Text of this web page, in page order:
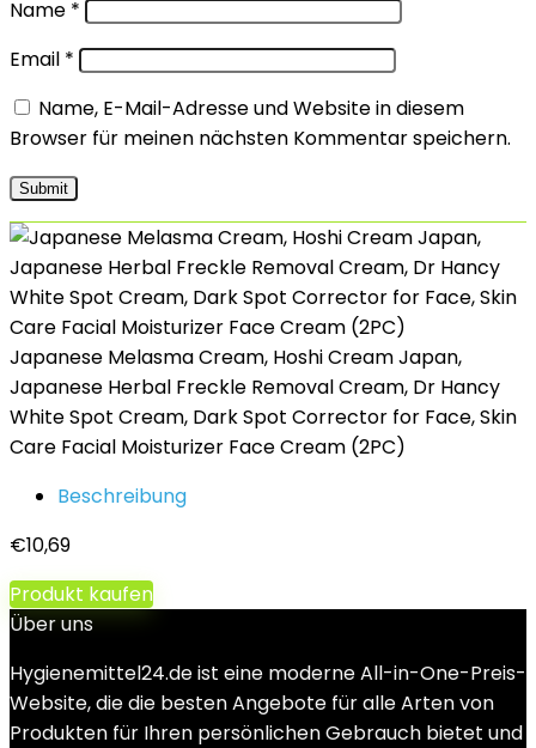
Name *
Email *
Name, E-Mail-Adresse und Website in diesem
Browser für meinen nächsten Kommentar speichern.
Japanese Melasma Cream, Hoshi Cream Japan,
Japanese Herbal Freckle Removal Cream, Dr Hancy
White Spot Cream, Dark Spot Corrector for Face, Skin
Care Facial Moisturizer Face Cream (2PC)
Beschreibung
€10,69
Produkt kaufen
Über uns
Hygienemittel24.de ist eine moderne All-in-One-Preis-
Website, die die besten Angebote für alle Arten von
Produkten für Ihren persönlichen Gebrauch bietet und